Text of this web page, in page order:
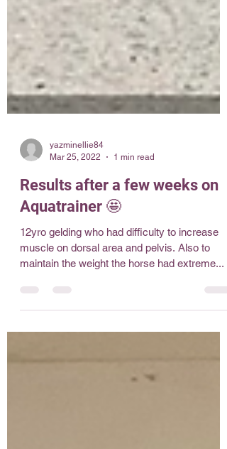
yazminellie84
Mar 25, 2022
1 min read
Results after a few weeks on
Aquatrainer 🤩
12yro gelding who had difficulty to increase
maintain the weight the horse had extreme...